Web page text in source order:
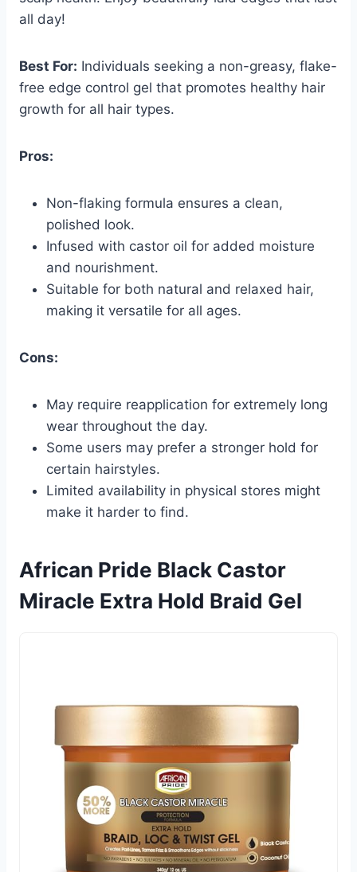
all day!
Best For: Individuals seeking a non-greasy, flake-
free edge control gel that promotes healthy hair
growth for all hair types.
Pros:
Non-flaking formula ensures a clean,
polished look.
Infused with castor oil for added moisture
and nourishment.
Suitable for both natural and relaxed hair,
making it versatile for all ages.
Cons:
May require reapplication for extremely long
wear throughout the day.
Some users may prefer a stronger hold for
certain hairstyles.
Limited availability in physical stores might
make it harder to find.
African Pride Black Castor
Miracle Extra Hold Braid Gel